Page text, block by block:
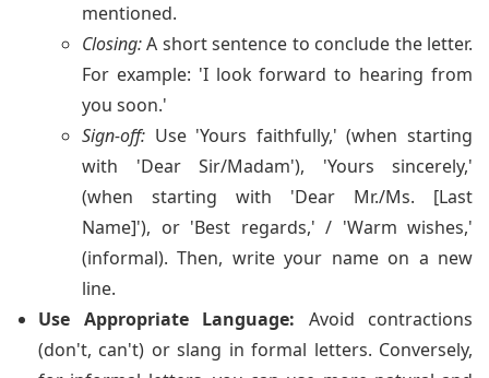
mentioned.
Closing:A short sentence to conclude the letter.
For example: 'I look forward to hearing from
you soon.'
Sign-off: Use 'Yours faithfully,' (when starting
with 'Dear Sir/Madam'), 'Yours sincerely,'
(when starting with 'Dear Mr./Ms. [Last
Name]'), or 'Best regards,' / 'Warm wishes,'
(informal). Then, write your name on a new
line.
Use Appropriate Language: Avoid contractions
(don't, can't) or slang in formal letters. Conversely,